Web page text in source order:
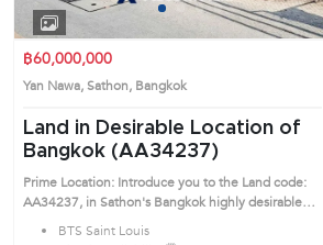
1 3 4
฿60,000,000
Yan Nawa, Sathon, Bangkok
Land in Desirable Location of
Bangkok (AA34237)
Prime Location: Introduce you to the Land code:
AA34237, in Sathon's Bangkok highly desirable
district. This prime location surrounds
BTS Saint Louis